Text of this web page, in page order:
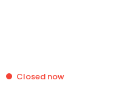
Closed now